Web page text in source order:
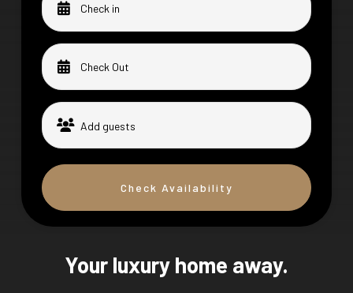
Check Availability
Your luxury home away.